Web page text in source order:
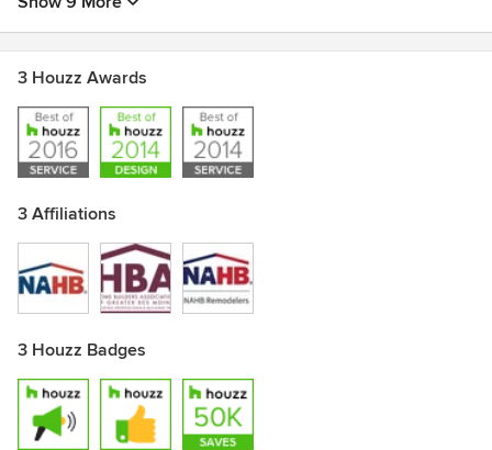
3 Houzz Awards
3 Affiliations
3 Houzz Badges